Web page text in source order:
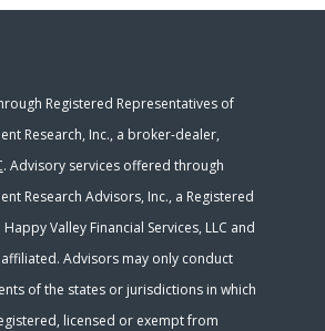
Registered Representatives of
Research, Inc., a broker-dealer,
. Advisory services offered through
Research Advisors, Inc., a Registered
Valley Financial Services, LLC and
Advisors may only conduct
of the states or jurisdictions in which
licensed or exempt from